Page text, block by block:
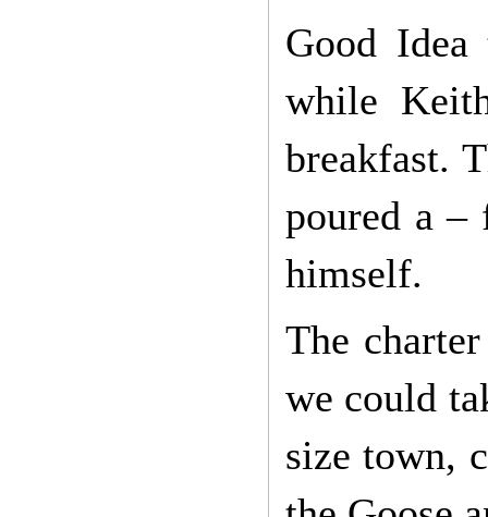
Good
while
breakfast.
poured a
himself.
The
we could
size town,